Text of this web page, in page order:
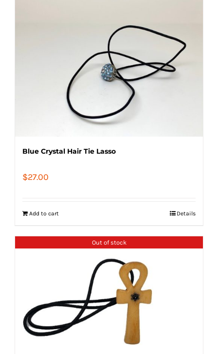
Blue Crystal Hair Tie Lasso
$27.00
Add to cart Details
Out of stock